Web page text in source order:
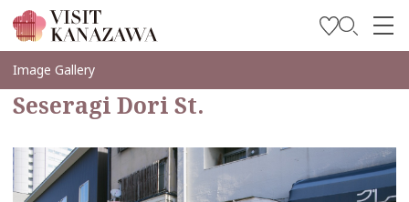
Inspírese
Explore
Planee su viaje
Travel Trade and Media
Image Gallery
Seseragi Dori St.